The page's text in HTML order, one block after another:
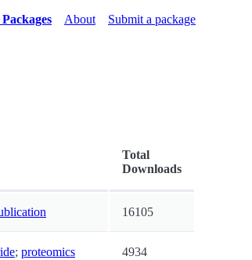
About Submit a package
Total
Downloads
16105
; proteomics 4934